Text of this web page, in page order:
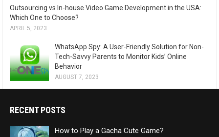
Outsourcing vs In-house Video Game Development in the USA:
Which One to Choose?
APRIL 5, 2023
WhatsApp Spy: A User-Friendly Solution for Non-
Tech-Savvy Parents to Monitor Kids’ Online
Behavior
AUGUST 7, 2023
RECENT POSTS
How to Play a Gacha Cute Game?